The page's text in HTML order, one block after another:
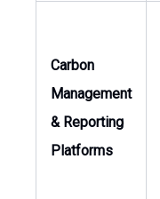
Carbon
Management
& Reporting
Platforms